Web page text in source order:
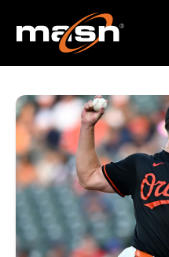
CHICAGO